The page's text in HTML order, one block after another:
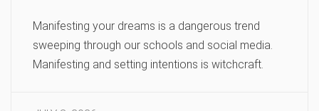
Manifesting your dreams is a dangerous trend
sweeping through our schools and social media.
Manifesting and setting intentions is witchcraft.